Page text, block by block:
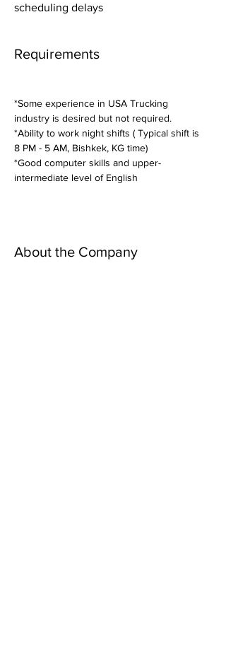
scheduling delays
Requirements
*Some experience in USA Trucking
industry is desired but not required.
*Ability to work night shifts ( Typical shift is
8 PM - 5 AM, Bishkek, KG time)
*Good computer skills and upper-
intermediate level of English
About the Company